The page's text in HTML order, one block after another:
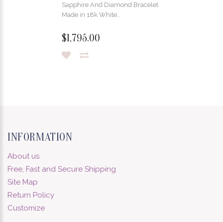
Sapphire And Diamond Bracelet
Made in 18k White..
$1,795.00
INFORMATION
About us
Free, Fast and Secure Shipping
Site Map
Return Policy
Customize